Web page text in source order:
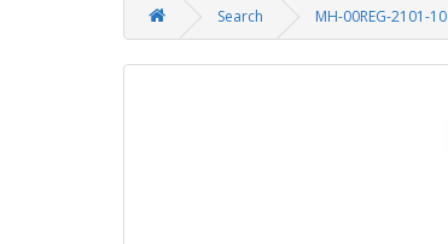
Search MH-00REG-2101-10